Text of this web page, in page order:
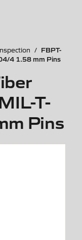
/ FBPT-
4 1.58 mm Pins
T-
Pins